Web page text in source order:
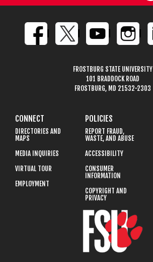
FROSTBURG STATE UNIVERSITY
101 BRADDOCK ROAD
FROSTBURG, MD 21532-2303
CONNECT
DIRECTORIES AND
MAPS
MEDIA INQUIRIES
VIRTUAL TOUR
EMPLOYMENT
POLICIES
REPORT FRAUD,
WASTE, AND ABUSE
ACCESSIBILITY
CONSUMER
INFORMATION
COPYRIGHT AND
PRIVACY